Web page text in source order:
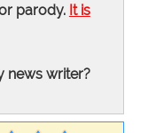
parody. It is
news writer?